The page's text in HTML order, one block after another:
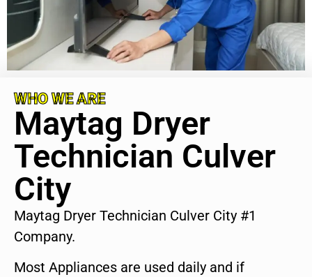
WHO WE ARE
Maytag Dryer
Technician Culver
City
Maytag Dryer Technician Culver City #1
Company.
Most Appliances are used daily and if